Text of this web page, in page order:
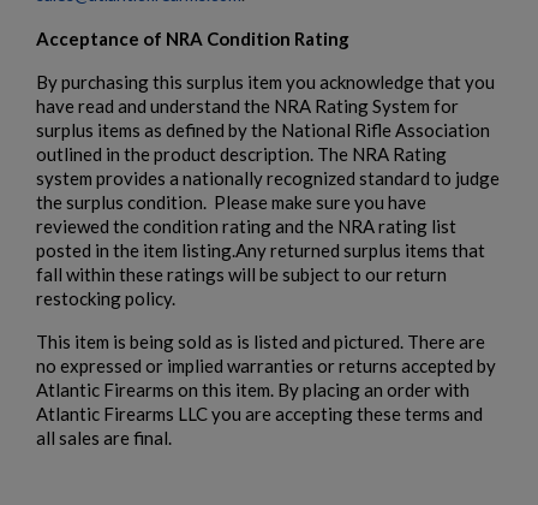
Acceptance of NRA Condition Rating
By purchasing this surplus item you acknowledge that you
have read and understand the NRA Rating System for
surplus items as defined by the National Rifle Association
outlined in the product description. The NRA Rating
system provides a nationally recognized standard to judge
the surplus condition. Please make sure you have
reviewed the condition rating and the NRA rating list
posted in the item listing.Any returned surplus items that
fall within these ratings will be subject to our return
restocking policy.
This item is being sold as is listed and pictured. There are
no expressed or implied warranties or returns accepted by
Atlantic Firearms on this item. By placing an order with
Atlantic Firearms LLC you are accepting these terms and
all sales are final.